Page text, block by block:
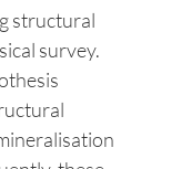
a second
was
the MINFILE
to the
is also